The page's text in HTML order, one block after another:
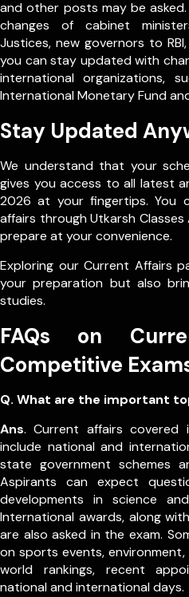
and other posts may be
changes of cabinet
Justices, new governors to
you can stay updated with
international organizations,
International Monetary Fund
Stay Updated
We understand that your
gives you access to all latest
2026 at your fingertips. You
affairs through Utkarsh
prepare at your convenience.
Exploring our Current Affairs
your preparation but also
studies.
FAQs on
Competitive
Q. What are the important
Ans. Current affairs covered
include national and
state government schemes
Aspirants can expect
developments in science
International awards, along
are also asked in the exam.
on sports events,
world rankings, recent
national and international days.